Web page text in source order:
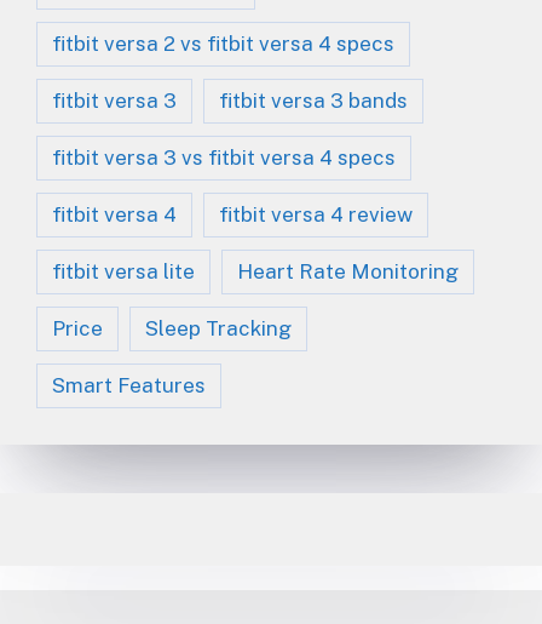
fitbit versa 2 vs fitbit versa 4 specs
fitbit versa 3 fitbit versa 3 bands
fitbit versa 3 vs fitbit versa 4 specs
fitbit versa 4 fitbit versa 4 review
fitbit versa lite Heart Rate Monitoring
Price Sleep Tracking
Smart Features